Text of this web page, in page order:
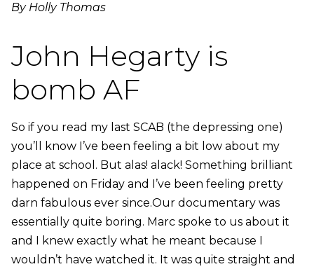
By Holly Thomas
John Hegarty is
bomb AF
So if you read my last SCAB (the depressing one)
you’ll know I’ve been feeling a bit low about my
place at school. But alas! alack! Something brilliant
happened on Friday and I’ve been feeling pretty
darn fabulous ever since.Our documentary was
essentially quite boring. Marc spoke to us about it
and I knew exactly what he meant because I
wouldn’t have watched it. It was quite straight and